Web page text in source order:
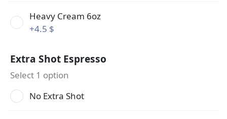
Heavy Cream 6oz
+4.5 $
Extra Shot Espresso
Select 1 option
No Extra Shot